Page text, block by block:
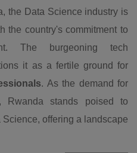
the Data Science industry is
the country's commitment to
The burgeoning tech
it as a fertile ground for
. As the demand for
Rwanda stands poised to
offering a landscape